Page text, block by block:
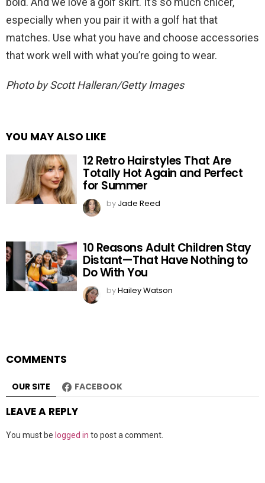
especially when you pair it with a golf hat that
matches. Use what you have and choose accessories
that work well with what you’re going to wear.
Photo by Scott Halleran/Getty Images
YOU MAY ALSO LIKE
12 Retro Hairstyles That Are
Totally Hot Again and Perfect
for Summer
by Jade Reed
10 Reasons Adult Children Stay
Distant—That Have Nothing to
Do With You
byHailey Watson
COMMENTS
OUR SITE FACEBOOK
LEAVE A REPLY
You must be logged in to post a comment.